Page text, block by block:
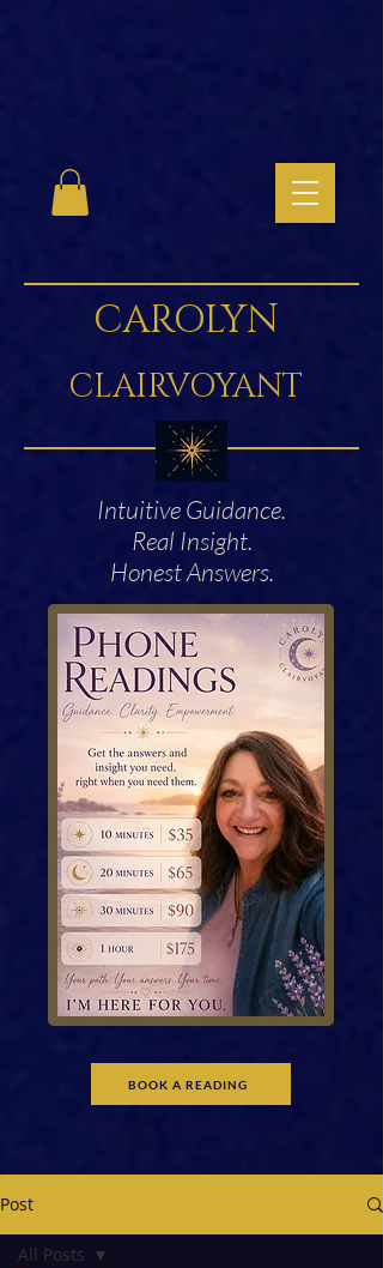
CAROLYN
CLAIRVOYANT
Intuitive Guidance.
Real Insight.
Honest Answers.
BOOK A READING
Post
All Posts